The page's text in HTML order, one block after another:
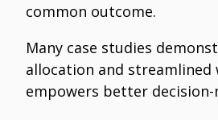
common outcome.
Many case studies
allocation and streamlined
empowers better decision-